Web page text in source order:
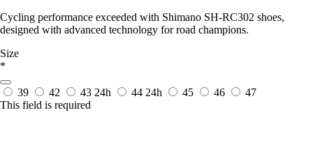
Cycling performance exceeded with Shimano SH-RC302 shoes,
designed with advanced technology for road champions.
Size
*
39 42 43 24h 44 24h 45 46
47
This field is required